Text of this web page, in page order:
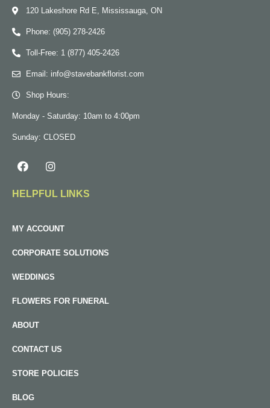
120 Lakeshore Rd E, Mississauga, ON
Phone: (905) 278-2426
Toll-Free: 1 (877) 405-2426
Email: info@stavebankflorist.com
Shop Hours:
Monday - Saturday: 10am to 4:00pm
Sunday: CLOSED
HELPFUL LINKS
MY ACCOUNT
CORPORATE SOLUTIONS
WEDDINGS
FLOWERS FOR FUNERAL
ABOUT
CONTACT US
STORE POLICIES
BLOG